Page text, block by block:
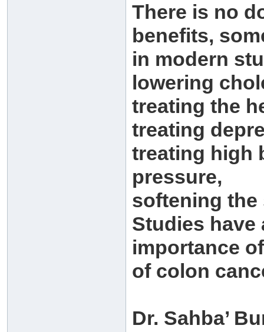
There is no
benefits,
in modern
lowering
treating the
treating
treating high
pressure,
softening
Studies have
importance
of colon
Dr. Sahba’